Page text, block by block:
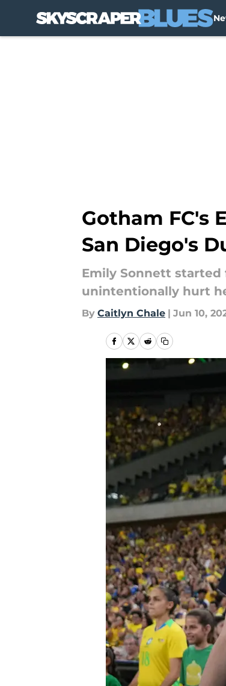
Gotham FC's
San Diego's
Emily Sonnett started
unintentionally hurt
By Caitlyn Chale | Jun 10,